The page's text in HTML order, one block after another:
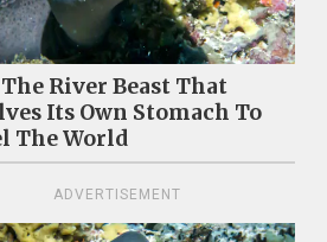
River Beast That
Its Own Stomach To
The World
ADVERTISEMENT